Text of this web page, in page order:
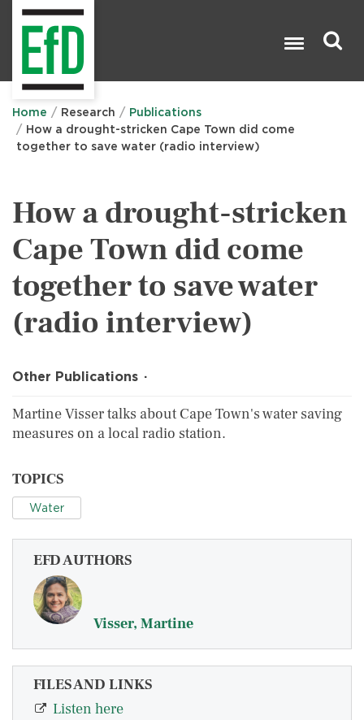
Home Research
Publications
How a drought-stricken Cape Town did come
together to save water (radio interview)
How a drought-stricken
Cape Town did come
together to save water
(radio interview)
Other Publications
Martine Visser talks about Cape Town's water saving
measures on a local radio station.
TOPICS
Water
EFD AUTHORS
Visser, Martine
FILES AND LINKS
Listen here